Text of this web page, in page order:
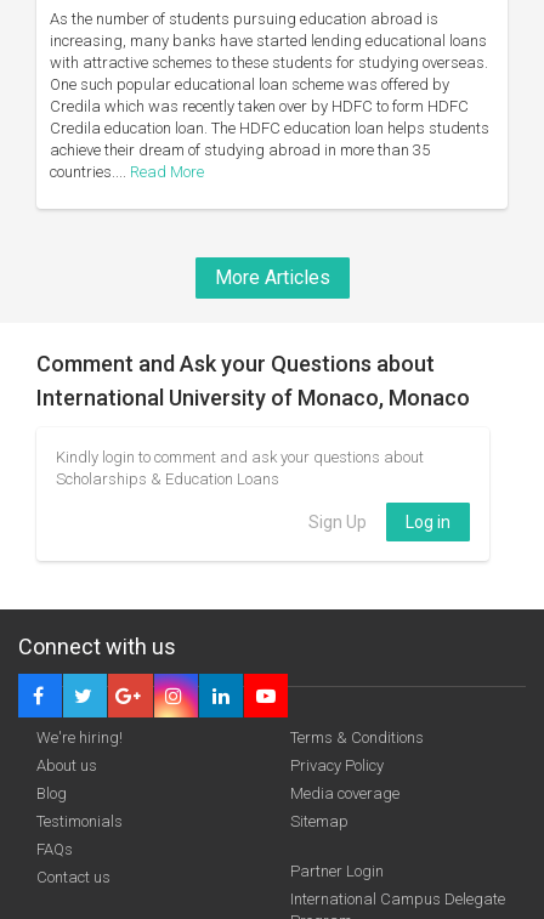
As the number of students pursuing education abroad is
increasing, many banks have started lending educational loans
with attractive schemes to these students for studying overseas.
One such popular educational loan scheme was offered by
Credila which was recently taken over by HDFC to form HDFC
Credila education loan. The HDFC education loan helps students
achieve their dream of studying abroad in more than 35
countries.... Read More
More Articles
Comment and Ask your Questions about
International University of Monaco, Monaco
Kindly login to comment and ask your questions about
Scholarships & Education Loans
Sign Up Log in
Connect with us
We're hiring!
About us
Blog
Testimonials
FAQs
Contact us
Terms & Conditions
Privacy Policy
Media coverage
Sitemap
Partner Login
International Campus Delegate